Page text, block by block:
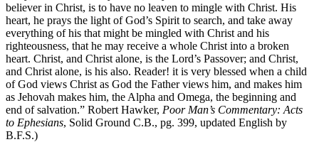
believer in Christ, is to have no leaven to mingle with Christ. His
heart, he prays the light of God’s Spirit to search, and take away
everything of his that might be mingled with Christ and his
righteousness, that he may receive a whole Christ into a broken
heart. Christ, and Christ alone, is the Lord’s Passover; and Christ,
and Christ alone, is his also. Reader! it is very blessed when a child
of God views Christ as God the Father views him, and makes him
as Jehovah makes him, the Alpha and Omega, the beginning and
end of salvation.” Robert Hawker, Poor Man’s Commentary: Acts
to Ephesians, Solid Ground C.B., pg. 399, updated English by
B.F.S.)